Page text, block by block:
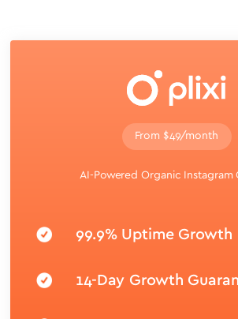
From $49/month
AI-Powered Organic Instagram
99.9% Uptime Growth
14-Day Growth